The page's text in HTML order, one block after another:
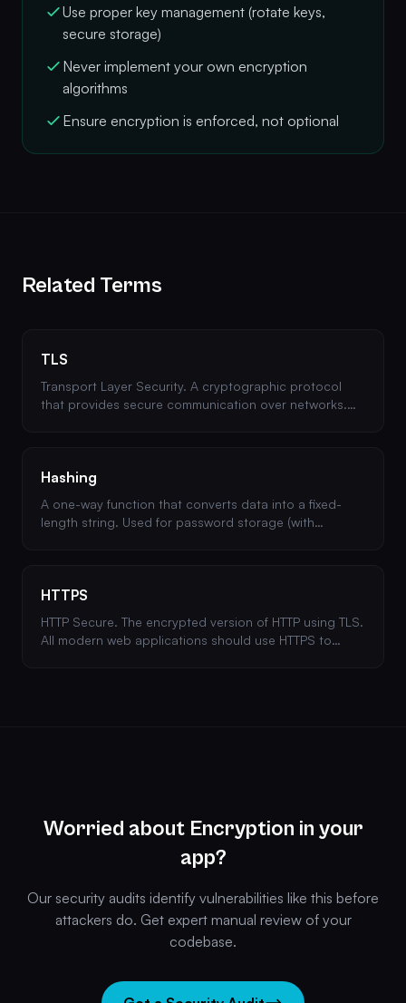
Use proper key management (rotate keys,
secure storage)
Never implement your own encryption
algorithms
Ensure encryption is enforced, not optional
Related Terms
TLS
Transport Layer Security. A cryptographic protocol
that provides secure communication over networks.
Hashing
A one-way function that converts data into a fixed-
length string. Used for password storage (with
HTTPS
HTTP Secure. The encrypted version of HTTP using TLS.
All modern web applications should use HTTPS to
Worried about Encryption in your
app?
Our security audits identify vulnerabilities like this before
attackers do. Get expert manual review of your
codebase.